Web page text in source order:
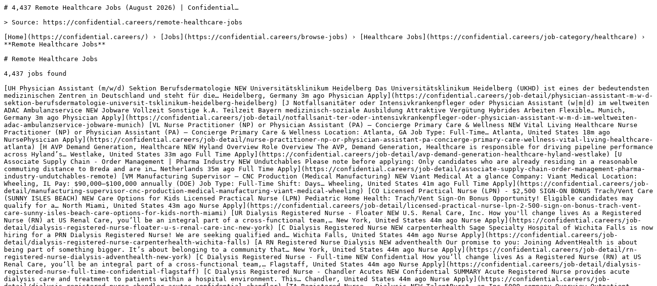
# 4,437 Remote Healthcare Jobs (August 2026) | Confidential…

> Source: https://confidential.careers/remote-healthcare-jobs

[Home](https://confidential.careers/) › [Jobs](https://confidential.careers/browse-jobs) › [Healthcare Jobs](https://confidential.careers/job-category/healthcare) › **Remote Healthcare Jobs** 

# Remote Healthcare Jobs

4,437 jobs found 

[UH Physician Assistant (m/w/d) Sektion Berufsdermatologie NEW Universitätsklinikum Heidelberg Das Universitätsklinikum Heidelberg (UKHD) ist eines der bedeutendsten medizinischen Zentren in Deutschland und steht für die… Heidelberg, Germany 3m ago Physician Apply](https://confidential.careers/job-detail/physician-assistant-m-w-d-sektion-berufsdermatologie-universit-tsklinikum-heidelberg-heidelberg) [J Notfallsanitäter oder Intensivkrankenpfleger oder Physician Assistant (w|m|d) im weltweiten ADAC Ambulanzservice NEW Jobware Vollzeit Sonstige k.A. Teilzeit Bayern medizinisch-soziale Ausbildung Attraktive Vergütung Hybrides Arbeiten Flexible… Munich, Germany 3m ago Physician Apply](https://confidential.careers/job-detail/notfallsanit-ter-oder-intensivkrankenpfleger-oder-physician-assistant-w-m-d-im-weltweiten-adac-ambulanzservice-jobware-munich) [VL Nurse Practitioner (NP) or Physician Assistant (PA) – Concierge Primary Care & Wellness NEW Vital Living Healthcare Nurse Practitioner (NP) or Physician Assistant (PA) – Concierge Primary Care & Wellness Location: Atlanta, GA Job Type: Full-Time… Atlanta, United States 18m ago NursePhysician Apply](https://confidential.careers/job-detail/nurse-practitioner-np-or-physician-assistant-pa-concierge-primary-care-wellness-vital-living-healthcare-atlanta) [H AVP Demand Generation, Healthcare NEW Hyland Overview Role Overview The AVP, Demand Generation, Healthcare is responsible for driving pipeline performance across Hyland’s… Westlake, United States 33m ago Full Time Apply](https://confidential.careers/job-detail/avp-demand-generation-healthcare-hyland-westlake) [U Associate Supply Chain - Order Management | Pharma Industry NEW Undutchables Please note before applying: Only candidates who are already residing in a reasonable commuting distance to Breda and are in… Netherlands 35m ago Full Time Apply](https://confidential.careers/job-detail/associate-supply-chain-order-management-pharma-industry-undutchables-remote) [VM Manufacturing Supervisor – CNC Production (Medical Manufacturing) NEW Viant Medical At a glance Company: Viant Medical Location: Wheeling, IL Pay: $90,000–$100,000 annually (DOE) Job Type: Full-Time Shift: Days… Wheeling, United States 41m ago Full Time Apply](https://confidential.careers/job-detail/manufacturing-supervisor-cnc-production-medical-manufacturing-viant-medical-wheeling) [CO Licensed Practical Nurse (LPN) - $2,500 SIGN-ON BONUS Trach/Vent Care (SUNNY ISLES BEACH) NEW Care Options for Kids Licensed Practical Nurse (LPN) Pediatric Home Health: Trach/Vent Sign-On Bonus Opportunity! Eligible candidates may qualify for a… North Miami, United States 43m ago Nurse Apply](https://confidential.careers/job-detail/licensed-practical-nurse-lpn-2-500-sign-on-bonus-trach-vent-care-sunny-isles-beach-care-options-for-kids-north-miami) [UR Dialysis Registered Nurse - Floater NEW U.S. Renal Care, Inc. How you'll change lives As a Registered Nurse (RN) at US Renal Care, you’ll be an integral part of a cross‑functional team,… New York, United States 44m ago Nurse Apply](https://confidential.careers/job-detail/dialysis-registered-nurse-floater-u-s-renal-care-inc-new-york) [C Dialysis Registered Nurse NEW carpenterhealth Sage Specialty Hospital of Wichita Falls is now hiring for a PRN Dialysis Registered Nurse! We are seeking qualified and… Wichita Falls, United States 44m ago Nurse Apply](https://confidential.careers/job-detail/dialysis-registered-nurse-carpenterhealth-wichita-falls) [A RN Registered Nurse Dialysis NEW adventhealth Our promise to you: Joining AdventHealth is about being part of something bigger. It’s about belonging to a community that… New York, United States 44m ago Nurse Apply](https://confidential.careers/job-detail/rn-registered-nurse-dialysis-adventhealth-new-york) [C Dialysis Registered Nurse - Full-time NEW Confidential How you‘ll change lives As a Registered Nurse (RN) at US Renal Care, you‘ll be an integral part of a cross-functional team,… Flagstaff, United States 44m ago Nurse Apply](https://confidential.careers/job-detail/dialysis-registered-nurse-full-time-confidential-flagstaff) [C Dialysis Registered Nurse - Chandler Acutes NEW Confidential SUMMARY Acute Registered Nurse provides acute dialysis care and treatment to patients within a hospital environment. This… Chandler, United States 44m ago Nurse Apply](https://confidential.careers/job-detail/dialysis-registered-nurse-chandler-acutes-confidential-chandler) [TA Registered Nurse - Dialysis NEW TalentBurst, an Inc 5000 company Overview Outpatient Dialysis RN position in Burlington, VT. The posting includes base pay range and details about scheduling and… Burlington, United States 44m ago Nurse Apply](https://confidential.careers/job-detail/registered-nurse-dialysis-talentburst-an-inc-5000-company-burlington) [AH Registered Nurse Dialysis NEW Ascension Health Your future role at a glance Location: Tulsa, OK Facility: Ascension St. John Medical Center Department/Specialty: Dialysis… Tulsa, United States 44m ago Nurse Apply](https://confidential.careers/job-detail/registered-nurse-dialysis-ascension-health-tulsa) [U Registered Nurse - Dialysis NEW US-Department-of-Veterans-Affair This position is located in Robeson Street Clinic, Fayetteville NC. Basic Requirements English Language Proficiency. In… Fayetteville, United States 44m ago Nurse Apply](https://confidential.careers/job-detail/registered-nurse-dialysis-us-department-of-veterans-affair-fayetteville) [CD Acute Dialysis Registered Nurse NEW Core Dialysis Mission Statement Core Dialysis, a premier organization headquartered in Houston, Texas, is a leading provider of acute dialysis… Victoria, United States 44m ago Nurse Apply](https://confidential.careers/job-detail/acute-dialysis-registered-nurse-core-dialysis-victoria) [H Travel Registered Nurse Dialysis Job NEW Healthforce Overview Dialysis RN (Inpatient) – Travel assignment in Pocatello, Idaho. Specialty: Dialysis. Start date: August 24, 2026.… Pocatello, United States 44m ago Nurse Apply](https://confidential.careers/job-detail/travel-registered-nurse-dialysis-job-healthforce-pocatello) [GR Dialysis Registered Nurse (RN) NEW Glengariff Rehabilitation and Healthcare Center Dialysis Registered Nurse (RN) Tired of the same old nursing home routine? We are taking a very fresh approach to skilled… New York, United States 44m ago Nurse Apply](https://confidential.careers/job-detail/dialysis-registered-nurse-rn-glengariff-rehabilitation-and-healthcare-center-new-york) [UR Dialysis Registered Nurse - Acute Care NEW U.S. Renal Care Summary The Acute Registered Nurse provides acute dialysis care and treatment to patients within a hospital environment. This… United States 44m ago Nurse Apply](https://confidential.careers/job-detail/dialysis-registered-nurse-acute-care-u-s-renal-care-remote) [KP Nursery Practitioner NEW Kids Planet Day Nurseries Kids Planet is an independent, family run group of nurseries providing the highest standard of nursery care across the UK.Every… Witney, United Kingdom 45m ago Full Time Apply](https://confidential.careers/job-detail/nursery-practitioner-kids-planet-day-nurseries-witney) 

1 [2](https://confidential.careers/remote-healthcare-jobs?page=2)[3](https://confidential.careers/remote-healthcare-jobs?page=3) … [220](https://confidential.careers/remote-healthcare-jobs?page=220)[221](https://confidential.careers/remote-healthcare-jobs?page=221)[222](https://confidential.careers/remote-healthcare-jobs?page=222)[Next →](https://confidential.careers/remote-healthcare-jobs?page=2)

## 🔔 Get Job Alerts

Get instant browser notifications the moment new jobs are posted. No email required.

🔔 Enable notifications

Turn off notifications

## Top Companies Hiring for Remote Healthcare Jobs

Most active employers recruiting for remote healthcare jobs include Integrity Healthcare..., Indigo Dental Staffing, Socket.dev, with each posting multiple openings. Top 8 employers contributing to the 4437 active listings:

- Integrity Healthcare... — 10 active openings
- Indigo Dental Staffing — 10 active openings
- Socket.dev — 5 active openings
- HCP Talent LLC — 5 active openings
- Britt Medical Search — 5 active openings
- adventhealth — 5 active openings
- U.S. Renal Care — 4 active openings
- CHRISTUS Health — 4 active openings 

## Most Common Roles for Remote Healthcare Jobs

Recruiters in this category and location are most actively hiring for these specific titles:

- Occupational Health Nurse — 18 similar openings
- Licensed Practical Nurse — 13 similar openings
- Medical Director — 11 similar openings
- Licensed Practical Nurse (LPN) — 11 similar openings
- Physical Therapist — 10 similar openings
- LPN Licensed Practical Nurse — 9 similar openings
- Medical Director Physician — 6 similar openings
- Senior Clinical Data Manager — 5 similar openings 

## Healthcare Jobs in Other Locations

[Healthcare Jobs in New York](https://confidential.careers/healthcare-jobs-in-new-york)[Healthcare Jobs in Olive Branch](https://confidential.careers/healthcare-jobs-in-olive-branch)[Healthcare Jobs in Miami](https://confidential.careers/healthcare-jobs-in-miami)[Healthcare Jobs in Tulsa](https://confidential.careers/healthcare-jobs-in-tulsa)[Healthcare Jobs in London](https://confidential.careers/healthcare-jobs-in-london)[Healthcare Jobs in Warwickshire](https://confidential.careers/healthcare-jobs-in-warwickshire)[Healthcare Jobs in Osage Beach](https://confidential.careers/healthcare-jobs-in-osage-beach)[Healthcare Jobs in Toronto](https://confidential.careers/healthcare-jobs-in-toronto)[Healthcare Jobs in Hartford](htt